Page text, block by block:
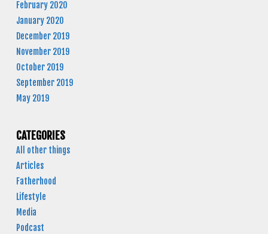
February 2020
January 2020
December 2019
November 2019
October 2019
September 2019
May 2019
CATEGORIES
All other things
Articles
Fatherhood
Lifestyle
Media
Podcast